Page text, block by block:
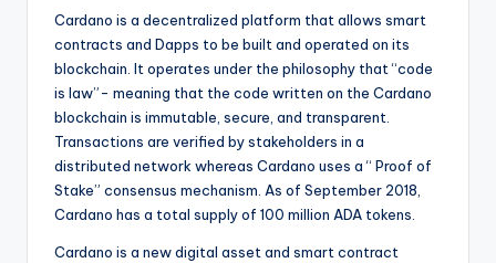
Cardano is a decentralized platform that allows smart
contracts and Dapps to be built and operated on its
blockchain. It operates under the philosophy that “code
is law”- meaning that the code written on the Cardano
blockchain is immutable, secure, and transparent.
Transactions are verified by stakeholders in a
distributed network whereas Cardano uses a “ Proof of
Stake” consensus mechanism. As of September 2018,
Cardano has a total supply of 100 million ADA tokens.
Cardano is a new digital asset and smart contract